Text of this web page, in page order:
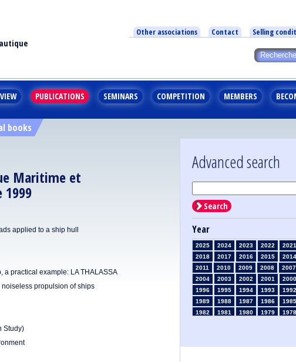
Other associations Contact Selling
PUBLICATIONS SEMINARS COMPETITION MEMBERS
books
Maritime et
1999
applied to a ship hull
a practical example: LA THALASSA
propulsion of ships
Study)
Advanced search
Search
Year
2025 2024 2023 2022 2021
2018
2017 2016 2015 2014
2011
2010 2009 2008 2007
2004
2003 2002 2001 2000
1996
1995 1994 1993 1992
1989
1988 1987 1986 1985
1982
1981 1980 1979 1978
1961
1960 1959 1958 1957